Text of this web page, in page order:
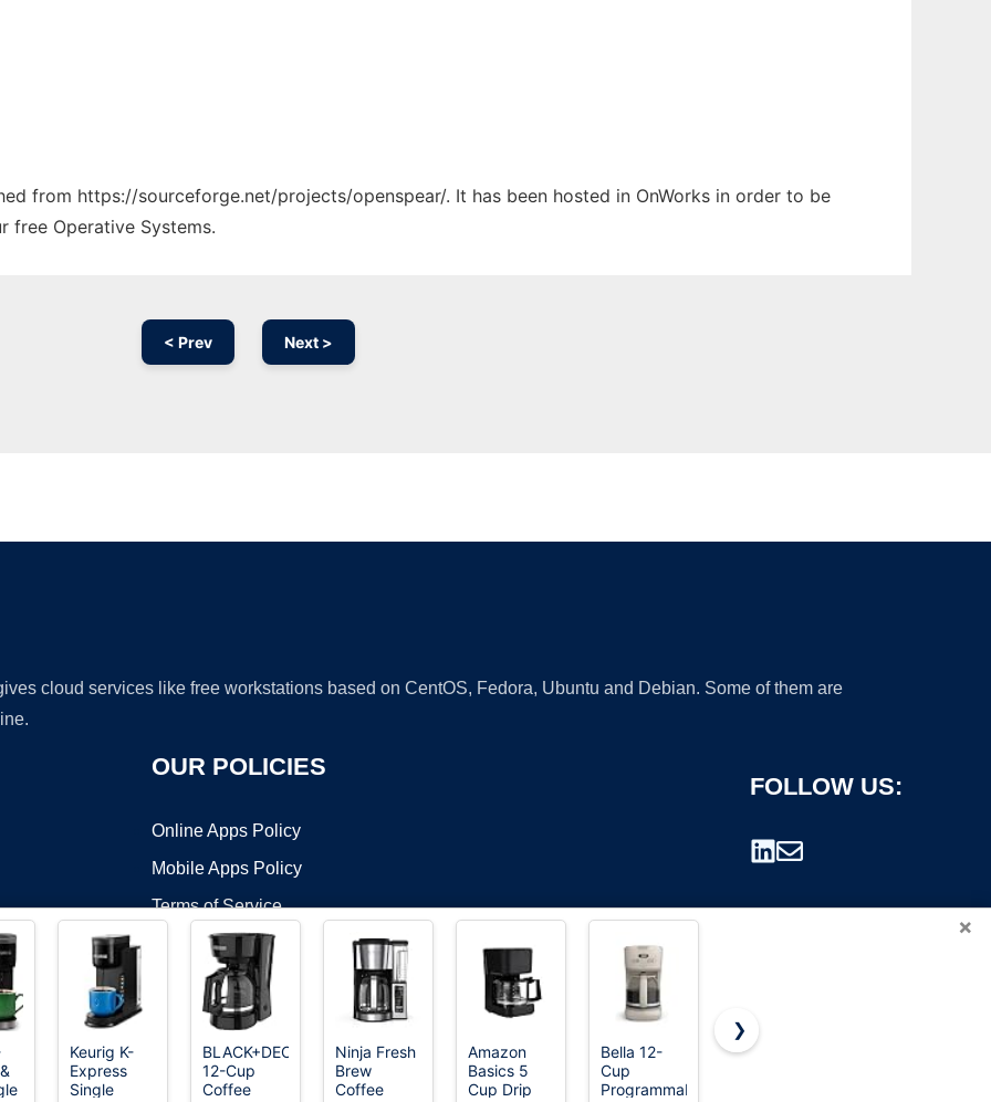
from https://sourceforge.net/projects/openspear/. It has been hosted in OnWorks in order to be
free Operative Systems.
< Prev Next >
cloud services like free workstations based on CentOS, Fedora, Ubuntu and Debian. Some of them are
OUR POLICIES
Online Apps Policy
Mobile Apps Policy
Terms of Service
FOLLOW US:
©2026 OnWorks. All Rights Reserved. OnWorks® is a registered trademark.
×
Keurig K-
Express
Single
BLACK+DECKER
12-Cup
Coffee
Ninja Fresh
Brew
Coffee
Amazon
Basics 5
Cup Drip
Bella 12-
Cup
Programmable
Hamilton
❯